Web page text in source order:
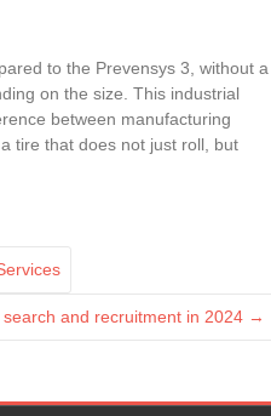
to the Prevensys 3, without a
on the size. This industrial
between manufacturing
tire that does not just roll, but
and recruitment in 2024 →